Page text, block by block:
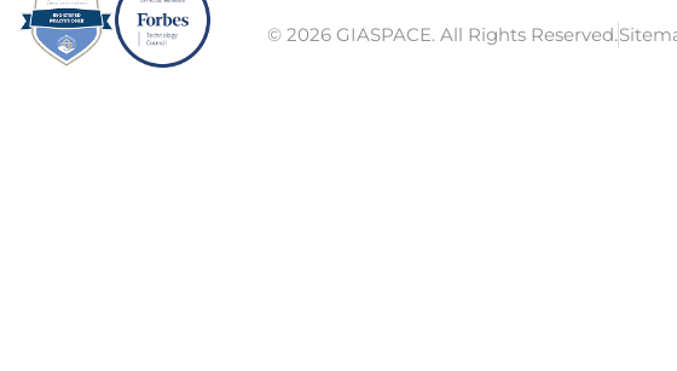
© 2026 GIASPACE. All Rights Reserved.